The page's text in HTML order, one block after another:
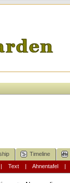
Timeline
Text| Ahnentafel|